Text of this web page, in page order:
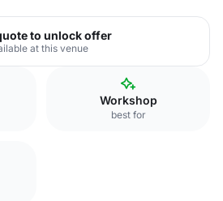
to unlock offer
at this venue
Workshop
best for